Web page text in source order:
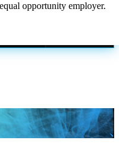
opportunity employer.